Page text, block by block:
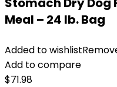
Meal – 24 lb. Bag
Added to wishlist
Add to compare
$71.98